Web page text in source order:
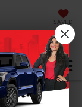
SAVED